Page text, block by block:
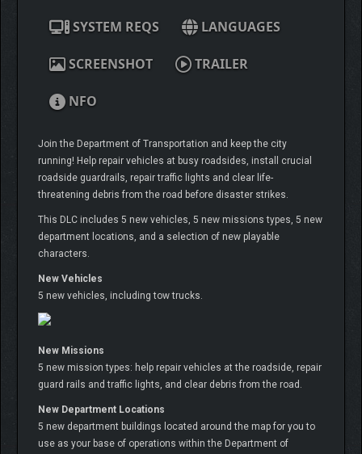
SYSTEM REQS LANGUAGES
SCREENSHOT TRAILER
NFO
Join the Department of Transportation and keep the city
running! Help repair vehicles at busy roadsides, install crucial
roadside guardrails, repair traffic lights and clear life-
threatening debris from the road before disaster strikes.
This DLC includes 5 new vehicles, 5 new missions types, 5 new
department locations, and a selection of new playable
characters.
New Vehicles
5 new vehicles, including tow trucks.
New Missions
5 new mission types: help repair vehicles at the roadside, repair
guard rails and traffic lights, and clear debris from the road.
New Department Locations
5 new department buildings located around the map for you to
use as your base of operations within the Department of